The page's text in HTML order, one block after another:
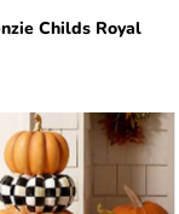
Childs Royal